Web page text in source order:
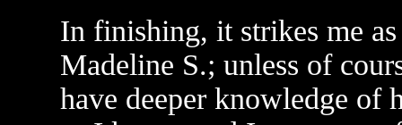
In finishing, it strikes me
Madeline S.; unless of
have deeper knowledge of